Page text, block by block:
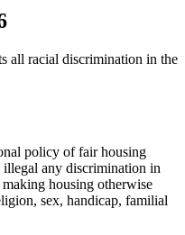
all racial discrimination in the
policy of fair housing
any discrimination in
housing otherwise
sex, handicap, familial